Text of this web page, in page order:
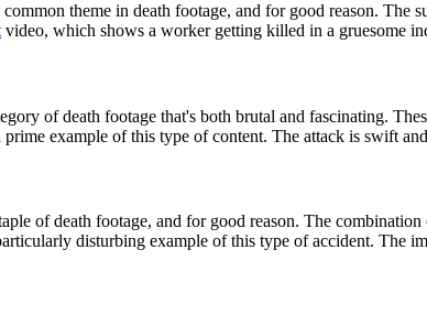
theme in death footage, and for good reason.
video, which shows a worker getting killed in a gruesome
of death footage that's both brutal and fascinating.
prime example of this type of content. The attack is swift
of death footage, and for good reason. The
disturbing example of this type of accident. The